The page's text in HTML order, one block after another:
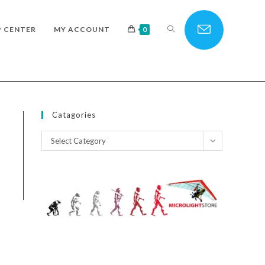
CENTER MY ACCOUNT 0 TOGGLE
Catagories
Catagories
Select Category